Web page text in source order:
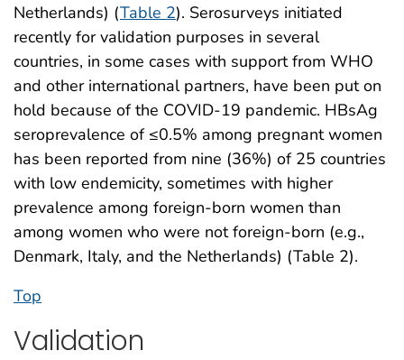
Netherlands) (Table 2). Serosurveys initiated
recently for validation purposes in several
countries, in some cases with support from WHO
and other international partners, have been put on
hold because of the COVID-19 pandemic. HBsAg
seroprevalence of ≤0.5% among pregnant women
has been reported from nine (36%) of 25 countries
with low endemicity, sometimes with higher
prevalence among foreign-born women than
among women who were not foreign-born (e.g.,
Denmark, Italy, and the Netherlands) (Table 2).
Top
Validation